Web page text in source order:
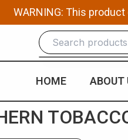
WARNING: This
HOME ABOUT